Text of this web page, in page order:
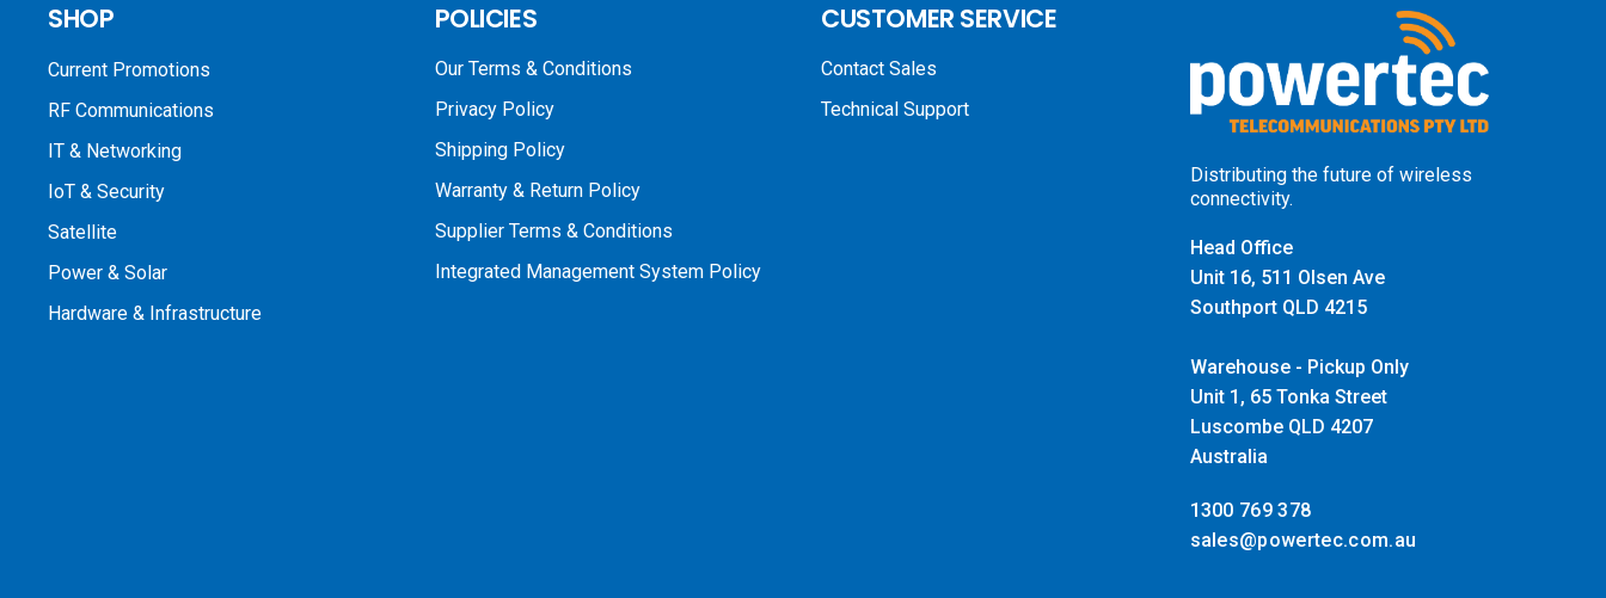
SHOP
Current Promotions
RF Communications
IT & Networking
IoT & Security
Satellite
Power & Solar
Hardware & Infrastructure
POLICIES
Our Terms & Conditions
Privacy Policy
Shipping Policy
Warranty & Return Policy
Supplier Terms & Conditions
Integrated Management System Policy
CUSTOMER SERVICE
Contact Sales
Technical Support
Distributing the future of wireless
connectivity.
Head Office
Unit 16, 511 Olsen Ave
Southport QLD 4215
Warehouse - Pickup Only
Unit 1, 65 Tonka Street
Luscombe QLD 4207
Australia
1300 769 378
sales@powertec.com.au